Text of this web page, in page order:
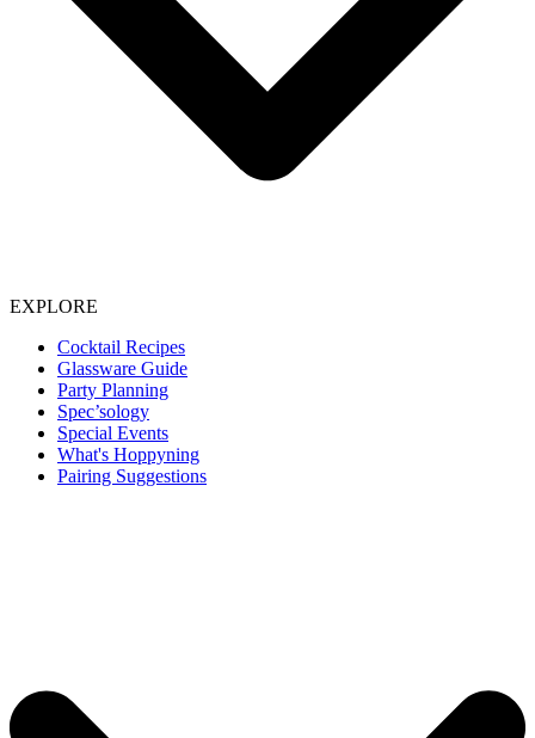
EXPLORE
Cocktail Recipes
Glassware Guide
Party Planning
Spec’sology
Special Events
What's Hoppyning
Pairing Suggestions